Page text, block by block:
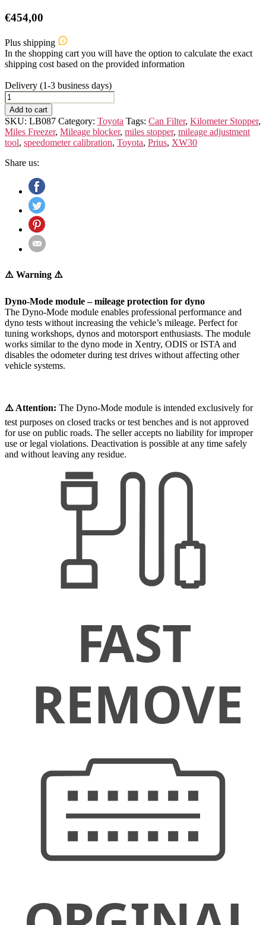
€454,00
Plus shipping
In the shopping cart you will have the option to calculate the exact
shipping cost based on the provided information
Delivery (1-3 business days)
TOYOTA
PRIUS
(3rd
GEN.)
XW30
quantity
Add to cart
SKU: LB087 Category: Toyota Tags: Can Filter, Kilometer Stopper,
Miles Freezer, Mileage blocker, miles stopper, mileage adjustment
tool, speedometer calibration, Toyota, Prius, XW30
Share us:
⚠️ Warning ⚠️
Dyno-Mode module – mileage protection for dyno
The Dyno-Mode module enables professional performance and
dyno tests without increasing the vehicle’s mileage. Perfect for
tuning workshops, dynos and motorsport enthusiasts. The module
works similar to the dyno mode in Xentry, ODIS or ISTA and
disables the odometer during test drives without affecting other
vehicle systems.
⚠️ Attention: The Dyno-Mode module is intended exclusively for
test purposes on closed tracks or test benches and is not approved
for use on public roads. The seller accepts no liability for improper
use or legal violations. Deactivation is possible at any time safely
and without leaving any residue.